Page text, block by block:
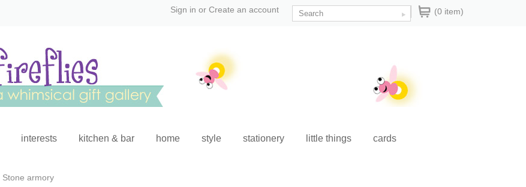
(0 item)
Sign in or Create an account
interests kitchen & bar home style stationery little things cards
Stone armory